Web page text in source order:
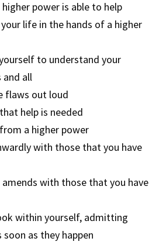
power is able to help
life in the hands of a higher
to understand your
and all
flaws out loud
help is needed
a higher power
with those that you have
with those that you have
within yourself, admitting
as they happen